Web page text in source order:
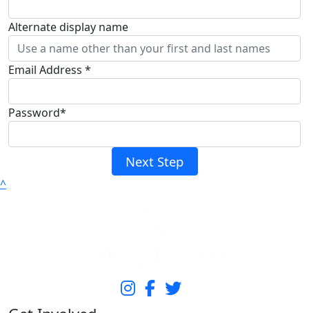
Alternate display name
Email Address *
Password*
Next Step
^